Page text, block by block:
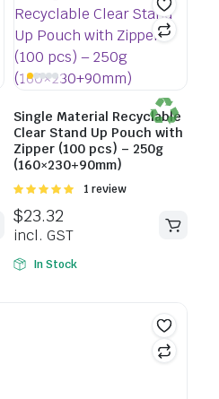
Single Material Recyclable
Clear Stand Up Pouch with
Zipper (100 pcs) – 250g
(160×230+90mm)
Rated
5
1 review
$23.32
incl. GST
In Stock